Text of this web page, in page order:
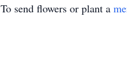
To send flowers or plant a